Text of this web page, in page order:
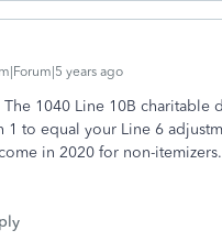
years ago
1040 Line 10B
1 to equal your Line 6
in 2020 for non-